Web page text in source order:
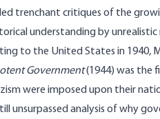
trenchant critiques of the
understanding by
to the United States in 1940,
Government(1944) was the
were imposed upon their
unsurpassed analysis of why